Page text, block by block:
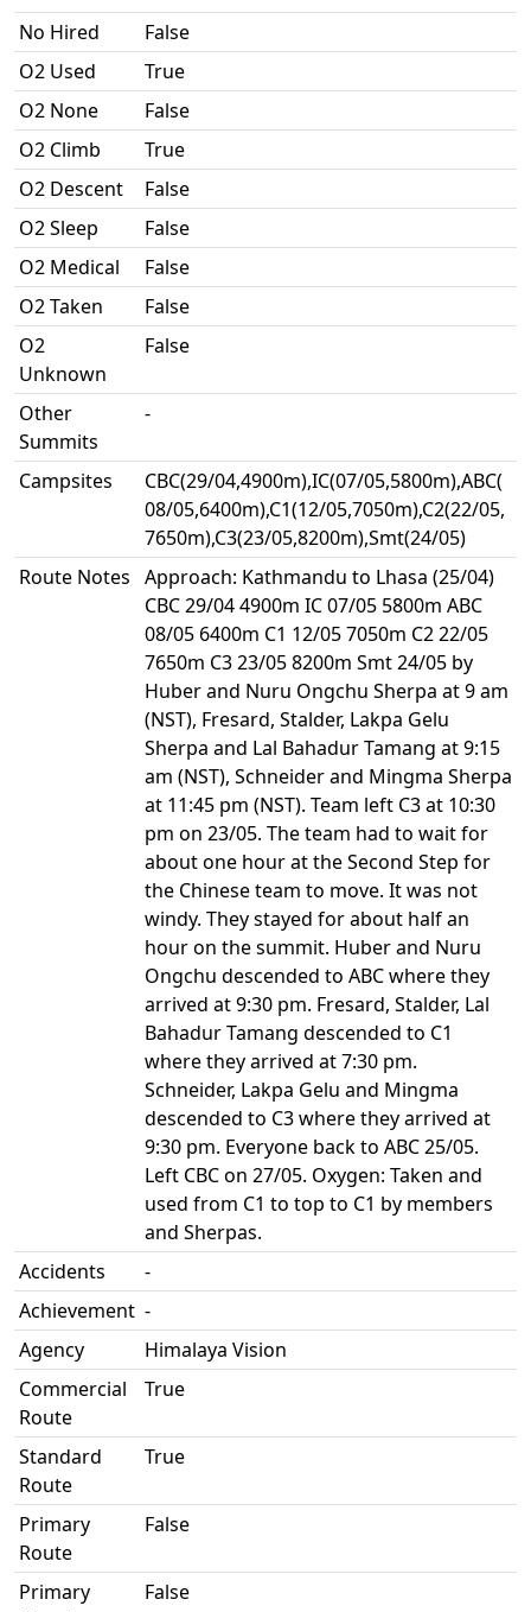
No Hired
False
O2 Used
True
O2 None
False
O2 Climb
True
O2 Descent
False
O2 Sleep
False
O2 Medical
False
O2 Taken
False
O2
Unknown
False
Other
Summits
-
Campsites
CBC(29/04,4900m),IC(07/05,5800m),ABC(
08/05,6400m),C1(12/05,7050m),C2(22/05,
7650m),C3(23/05,8200m),Smt(24/05)
Route Notes Approach: Kathmandu to Lhasa (25/04)
CBC 29/04 4900m IC 07/05 5800m ABC
08/05 6400m C1 12/05 7050m C2 22/05
7650m C3 23/05 8200m Smt 24/05 by
Huber and Nuru Ongchu Sherpa at 9 am
(NST), Fresard, Stalder, Lakpa Gelu
Sherpa and Lal Bahadur Tamang at 9:15
am (NST), Schneider and Mingma Sherpa
at 11:45 pm (NST). Team left C3 at 10:30
pm on 23/05. The team had to wait for
about one hour at the Second Step for
the Chinese team to move. It was not
windy. They stayed for about half an
hour on the summit. Huber and Nuru
Ongchu descended to ABC where they
arrived at 9:30 pm. Fresard, Stalder, Lal
Bahadur Tamang descended to C1
where they arrived at 7:30 pm.
Schneider, Lakpa Gelu and Mingma
descended to C3 where they arrived at
9:30 pm. Everyone back to ABC 25/05.
Left CBC on 27/05. Oxygen: Taken and
used from C1 to top to C1 by members
and Sherpas.
Accidents
-
Achievement -
Agency
Himalaya Vision
Commercial
Route
True
Standard
Route
True
Primary
Route
False
Primary
False